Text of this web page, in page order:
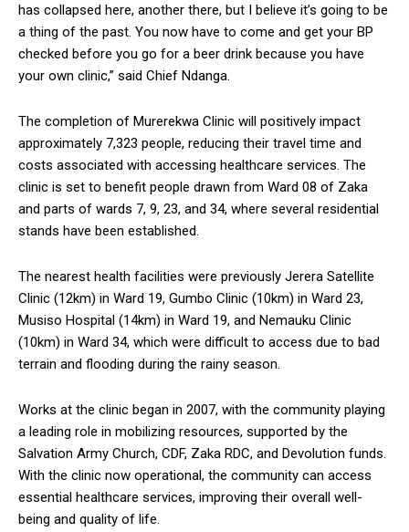
has collapsed here, another there, but I believe it’s going to be
a thing of the past. You now have to come and get your BP
checked before you go for a beer drink because you have
your own clinic,” said Chief Ndanga.
The completion of Murerekwa Clinic will positively impact
approximately 7,323 people, reducing their travel time and
costs associated with accessing healthcare services. The
clinic is set to benefit people drawn from Ward 08 of Zaka
and parts of wards 7, 9, 23, and 34, where several residential
stands have been established.
The nearest health facilities were previously Jerera Satellite
Clinic (12km) in Ward 19, Gumbo Clinic (10km) in Ward 23,
Musiso Hospital (14km) in Ward 19, and Nemauku Clinic
(10km) in Ward 34, which were difficult to access due to bad
terrain and flooding during the rainy season.
Works at the clinic began in 2007, with the community playing
a leading role in mobilizing resources, supported by the
Salvation Army Church, CDF, Zaka RDC, and Devolution funds.
With the clinic now operational, the community can access
essential healthcare services, improving their overall well-
being and quality of life.